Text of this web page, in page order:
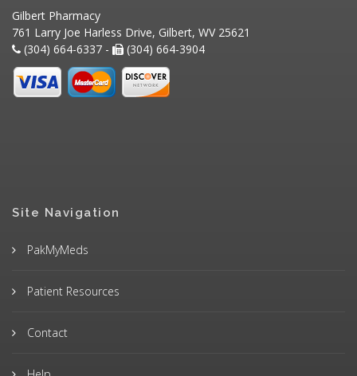
Gilbert Pharmacy
761 Larry Joe Harless Drive, Gilbert, WV 25621
(304) 664-6337 -
(304) 664-3904
Site Navigation
PakMyMeds
Patient Resources
Contact